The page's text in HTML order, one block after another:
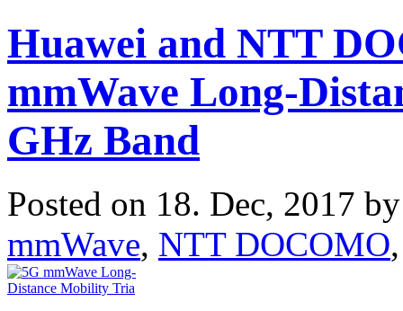
Huawei and NTT
mmWave Long-
GHz Band
Posted on 18. Dec, 2017
mmWave, NTT DOCOMO